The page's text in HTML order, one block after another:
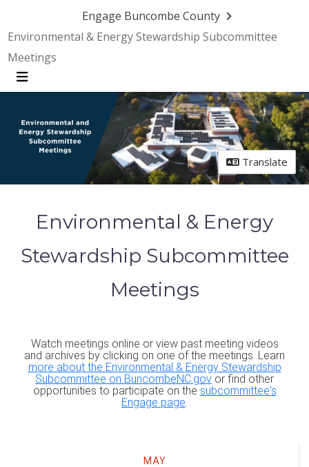
Engage Buncombe County
Environmental & Energy Stewardship Subcommittee
Meetings
Menu
Translate
Environmental & Energy
Stewardship Subcommittee
Meetings
Watch meetings online or view past meeting videos
and archives by clicking on one of the meetings. Learn
more about the Environmental & Energy Stewardship
Subcommittee on BuncombeNC.gov or find other
opportunities to participate on the subcommittee's
Engage page.
MAY